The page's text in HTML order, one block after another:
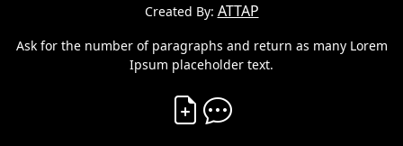
Created By: ATTAP
Ask for the number of paragraphs and return as many Lorem
Ipsum placeholder text.
Create Vibe